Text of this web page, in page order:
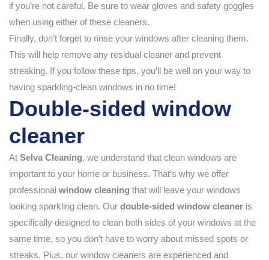
if you’re not careful. Be sure to wear gloves and safety goggles
when using either of these cleaners.
Finally, don’t forget to rinse your windows after cleaning them.
This will help remove any residual cleaner and prevent
streaking. If you follow these tips, you’ll be well on your way to
having sparkling-clean windows in no time!
Double-sided window
cleaner
At Selva Cleaning, we understand that clean windows are
important to your home or business. That’s why we offer
professional window cleaning that will leave your windows
looking sparkling clean. Our double-sided window cleaner is
specifically designed to clean both sides of your windows at the
same time, so you don’t have to worry about missed spots or
streaks. Plus, our window cleaners are experienced and